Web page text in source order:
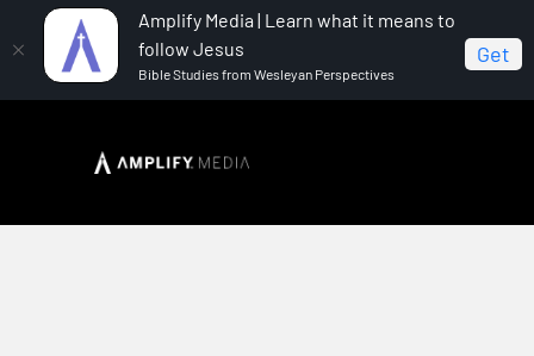
Amplify Media | Learn what it means to
follow Jesus
Bible Studies from Wesleyan Perspectives
Get
The Gospel of John